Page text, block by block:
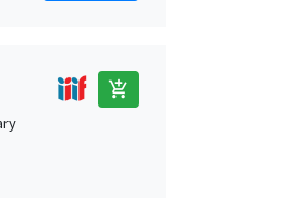
add_shopping_cart